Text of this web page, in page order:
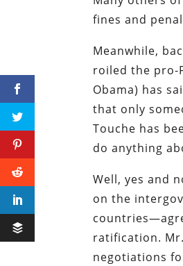
fines and
Meanwhile,
roiled the pro-
Obama) has
that only
Touche has
do anything
Well, yes and
on the
ratification.
negotiations